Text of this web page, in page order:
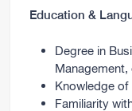
Education &
Degree in
Management,
Knowledge of
Familiarity